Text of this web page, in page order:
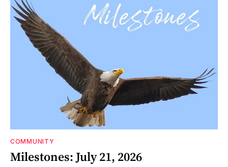
COMMUNITY
Milestones: July 21, 2026